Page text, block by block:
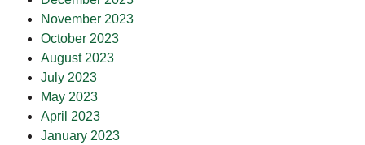
November 2023
October 2023
August 2023
July 2023
May 2023
April 2023
January 2023